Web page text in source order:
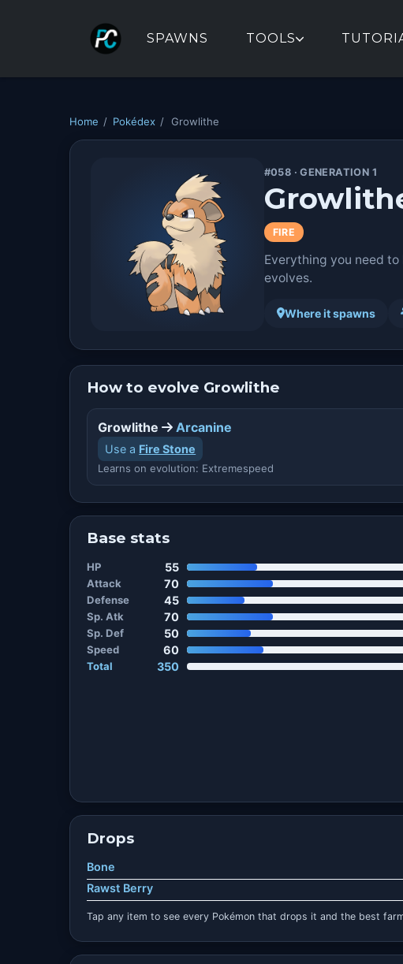
SPAWNS TOOLS
Home / Pokédex / Growlithe
#058 · GENERATION 1
FIRE
Everything you need
evolves.
Where it spawns
How to evolve Growlithe
Growlithe Arcanine
Use a Fire Stone
Learns on evolution: Extremespeed
Base stats
HP 55
Attack 70
Defense 45
Sp. Atk 70
Sp. Def 50
Speed 60
Total 350
Drops
Bone
Rawst Berry
Tap any item to see every Pokémon that drops it and the best